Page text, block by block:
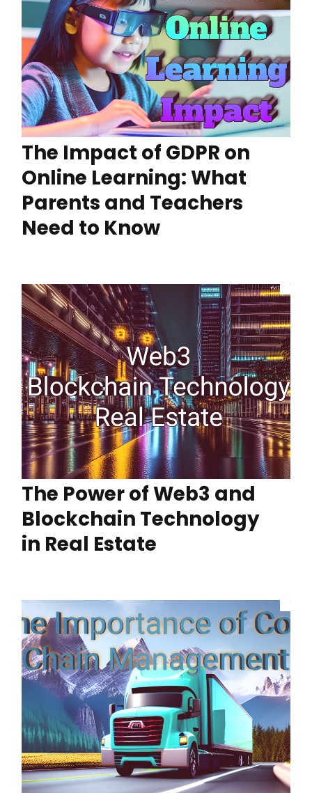
The Impact of GDPR on
Online Learning: What
Parents and Teachers
Need to Know
The Power of Web3 and
Blockchain Technology
in Real Estate